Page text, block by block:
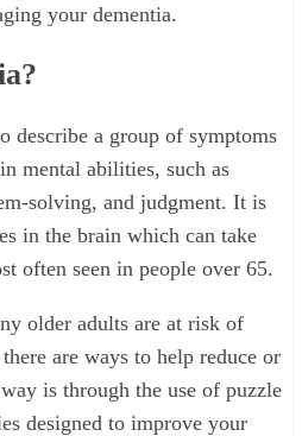
your dementia.
describe a group of symptoms
mental abilities, such as
solving, and judgment. It is
in the brain which can take
often seen in people over 65.
older adults are at risk of
are ways to help reduce or
is through the use of puzzle
designed to improve your